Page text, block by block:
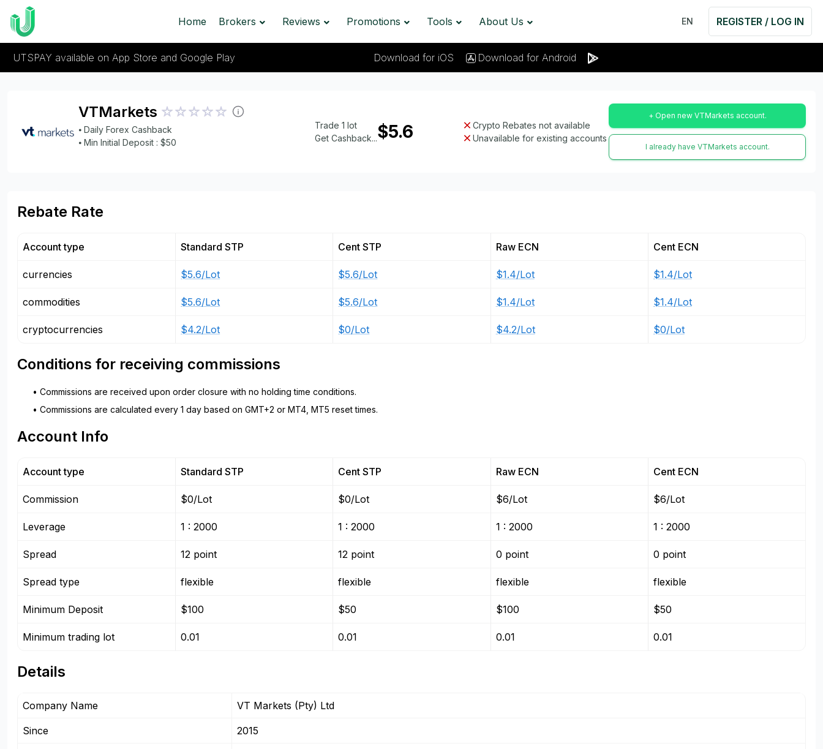
Home Brokers Reviews Promotions Tools About Us EN REGISTER / LOG IN
UTSPAY available on App Store and Google Play Download for iOS Download for Android
VTMarkets
⦁ Daily Forex Cashback
⦁ Min Initial Deposit : $50
Trade 1 lot
Get Cashback...$5.6
Crypto Rebates not available
Unavailable for existing accounts
+ Open new VTMarkets account.
I already have VTMarkets account.
Rebate Rate
Account type
currencies
commodities
cryptocurrencies
Standard STP
$5.6/Lot
$5.6/Lot
$4.2/Lot
Cent STP
$5.6/Lot
$5.6/Lot
$0/Lot
Raw ECN
$1.4/Lot
$1.4/Lot
$4.2/Lot
Cent ECN
$1.4/Lot
$1.4/Lot
$0/Lot
Conditions for receiving commissions
• Commissions are received upon order closure with no holding time conditions.
• Commissions are calculated every 1 day based on GMT+2 or MT4, MT5 reset times.
Account Info
Account type
Commission
Leverage
Spread
Spread type
Minimum Deposit
Minimum trading lot
Standard STP
$0/Lot
1 : 2000
12 point
flexible
$100
0.01
Cent STP
$0/Lot
1 : 2000
12 point
flexible
$50
0.01
Raw ECN
$6/Lot
1 : 2000
0 point
flexible
$100
0.01
Cent ECN
$6/Lot
1 : 2000
0 point
flexible
$50
0.01
Details
Company Name VT Markets (Pty) Ltd
Since 2015